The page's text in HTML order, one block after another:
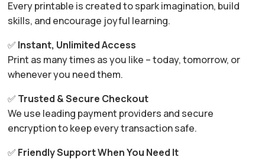
Every printable is created to spark imagination, build
skills, and encourage joyful learning.
✅ Instant, Unlimited Access
Print as many times as you like – today, tomorrow, or
whenever you need them.
✅ Trusted & Secure Checkout
We use leading payment providers and secure
encryption to keep every transaction safe.
✅ Friendly Support When You Need It